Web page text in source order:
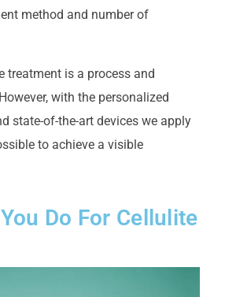
method and number of
treatment is a process and
with the personalized
state-of-the-art devices we apply
to achieve a visible
Do For Cellulite